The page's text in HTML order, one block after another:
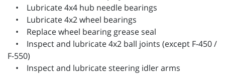
• Lubricate 4x4 hub needle bearings
• Lubricate 4x2 wheel bearings
• Replace wheel bearing grease seal
• Inspect and lubricate 4x2 ball joints (except F-450 /
F-550)
• Inspect and lubricate steering idler arms